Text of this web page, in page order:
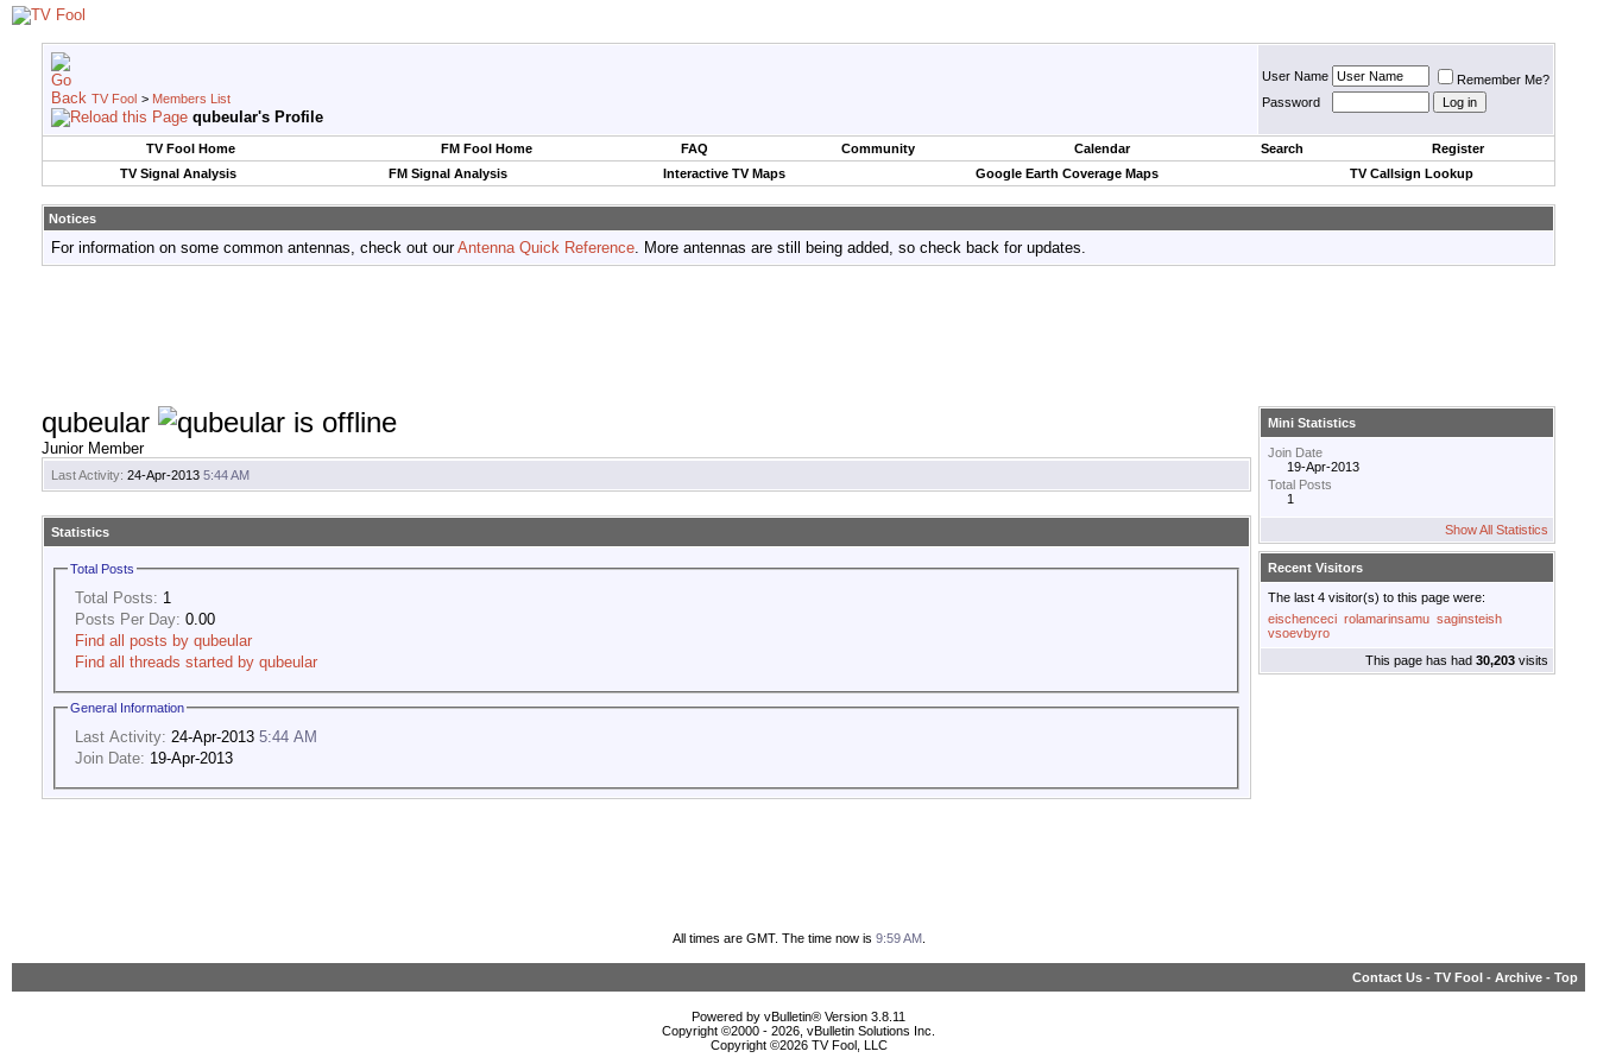
TV Fool > Members List
qubeular's Profile
User Name
Remember Me?
Password
TV Fool Home FM Fool Home FAQ Community Calendar Search
Register
TV Signal Analysis
FM Signal Analysis Interactive TV Maps Google Earth Coverage Maps TV Callsign Lookup
Notices
For information on some common antennas, check out ourAntenna Quick Reference. More antennas are still being added, so check back for updates.
qubeular
Junior Member
Last Activity: 24-Apr-2013 5:44 AM
Statistics
Total Posts
Total Posts: 1
Posts Per Day: 0.00
Find all posts by qubeular
Find all threads started by qubeular
General Information
Last Activity: 24-Apr-2013 5:44 AM
Join Date: 19-Apr-2013
Mini Statistics
Join Date
19-Apr-2013
Total Posts
1
Show All Statistics
Recent Visitors
The last 4 visitor(s) to this page were:
eischenceci rolamarinsamu saginsteish
vsoevbyro
This page has had 30,203 visits
All times are GMT. The time now is 9:59 AM
Contact Us - TV Fool - Archive - Top
Powered by vBulletin® Version 3.8.11
Copyright ©2000 - 2026, vBulletin Solutions Inc.
Copyright ©2026 TV Fool, LLC